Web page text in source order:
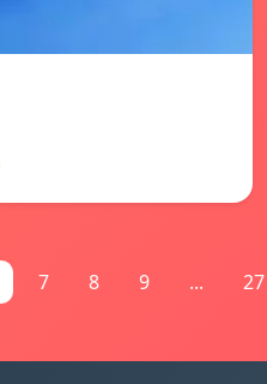
7 8 9 ... 27